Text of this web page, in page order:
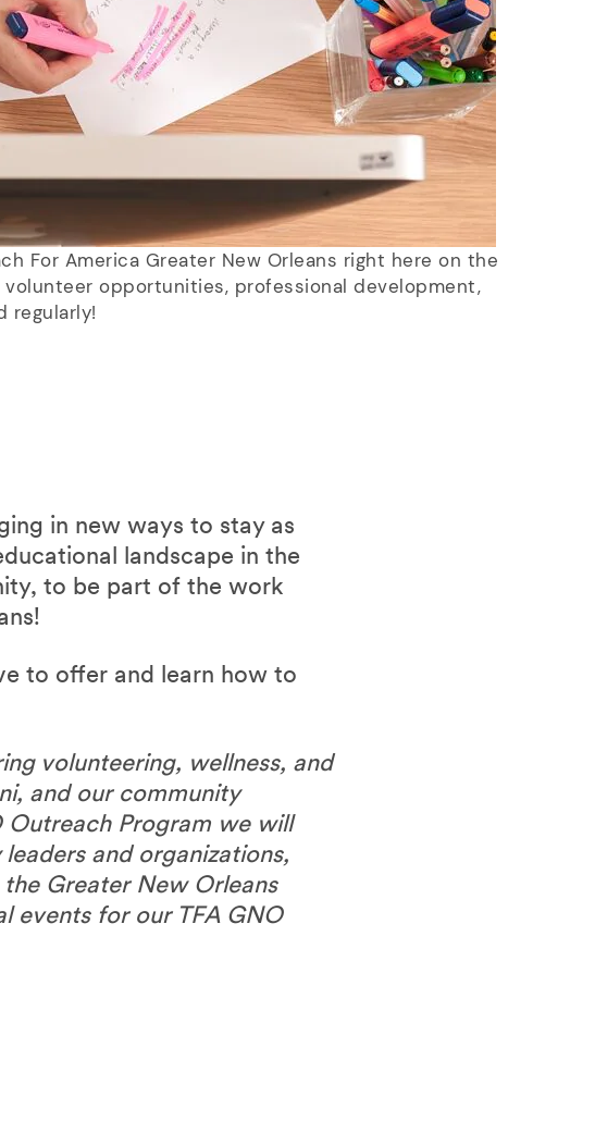
For America Greater New Orleans right here on the
opportunities, professional development,
regularly!
in new ways to stay as
landscape in the
to be part of the work
to offer and learn how to
volunteering, wellness, and
and our community
Outreach Program we will
and organizations,
Greater New Orleans
events for our TFA GNO